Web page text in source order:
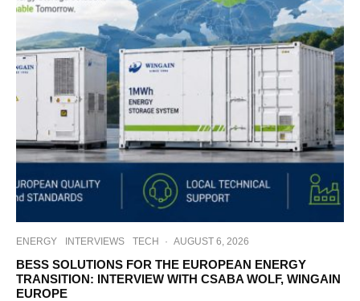
ENERGY INTERVIEWS TECH · AUGUST 6, 2026
BESS SOLUTIONS FOR THE EUROPEAN ENERGY
TRANSITION: INTERVIEW WITH CSABA WOLF, WINGAIN
EUROPE